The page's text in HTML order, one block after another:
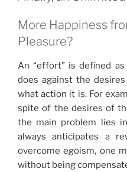
More Happiness
Pleasure?
An “effort” is defined
does against the
what action it is. For
spite of the desires of
the main problem lies
always anticipates a
overcome egoism, one
without being